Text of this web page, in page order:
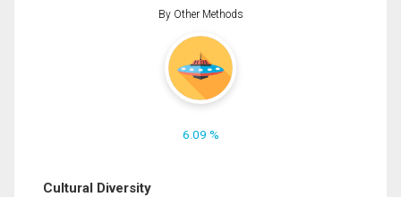
By Other Methods
6.09 %
Cultural Diversity